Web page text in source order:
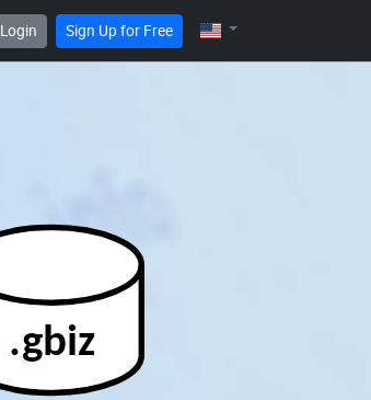
Login Sign Up for Free
.gbiz